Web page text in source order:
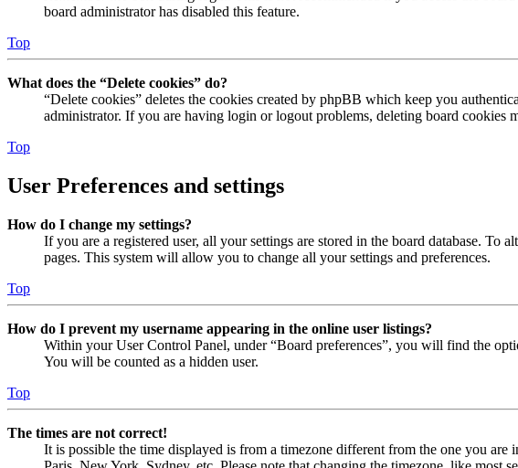
board administrator has disabled this feature.
Top
What does the “Delete cookies” do?
“Delete cookies” deletes the cookies created by phpBB which keep you
administrator. If you are having login or logout problems, deleting board cookies
Top
User Preferences and settings
How do I change my settings?
If you are a registered user, all your settings are stored in the board database.
pages. This system will allow you to change all your settings and preferences.
Top
How do I prevent my username appearing in the online user listings?
Within your User Control Panel, under “Board preferences”, you will find the
You will be counted as a hidden user.
Top
The times are not correct!
It is possible the time displayed is from a timezone different from the one you